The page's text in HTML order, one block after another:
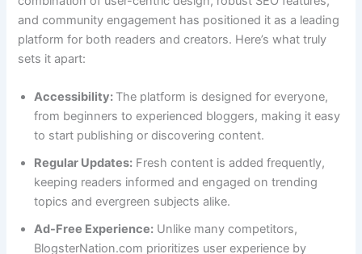
and community engagement has positioned it as a leading
platform for both readers and creators. Here’s what truly
sets it apart:
Accessibility: The platform is designed for everyone,
from beginners to experienced bloggers, making it easy
to start publishing or discovering content.
Regular Updates: Fresh content is added frequently,
keeping readers informed and engaged on trending
topics and evergreen subjects alike.
Ad-Free Experience: Unlike many competitors,
BlogsterNation.com prioritizes user experience by